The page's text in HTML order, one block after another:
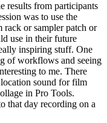
results from participants
was to use the
rack or sampler patch or
use in their future
inspiring stuff. One
of workflows and seeing
to me. There
sound for film
in Pro Tools.
that day recording on a